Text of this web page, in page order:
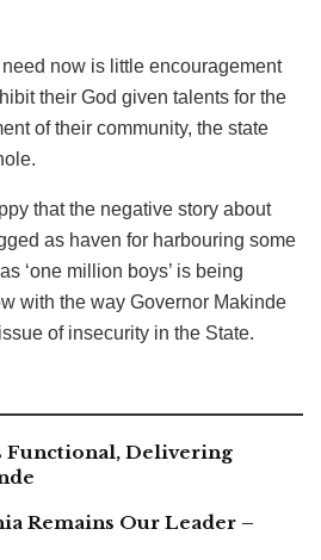
now is little encouragement
their God given talents for the
of their community, the state
that the negative story about
as haven for harbouring some
‘one million boys’ is being
with the way Governor Makinde
of insecurity in the State.
Functional, Delivering
Remains Our Leader –